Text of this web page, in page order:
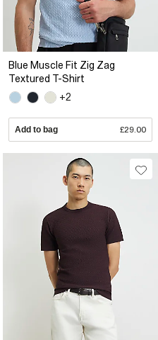
Blue Muscle Fit Zig Zag
Textured T-Shirt
+2
Add to bag £29.00